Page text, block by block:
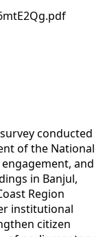
conducted
of the National
and
in Banjul,
Region
institutional
citizen